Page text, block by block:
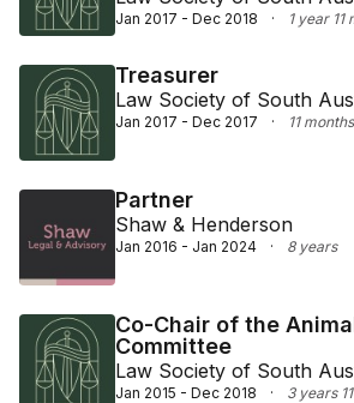
Jan 2017 - Dec 2018 · 1 year 11
Treasurer
Law Society of South
Jan 2017 - Dec 2017 · 11 months
Partner
Shaw & Henderson
Jan 2016 - Jan 2024 · 8 years
Co-Chair of the
Committee
Law Society of South
Jan 2015 - Dec 2018 · 3 years